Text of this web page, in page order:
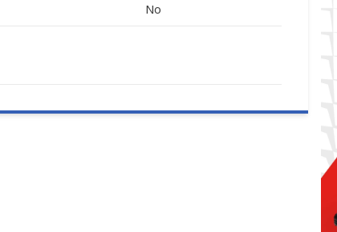
No